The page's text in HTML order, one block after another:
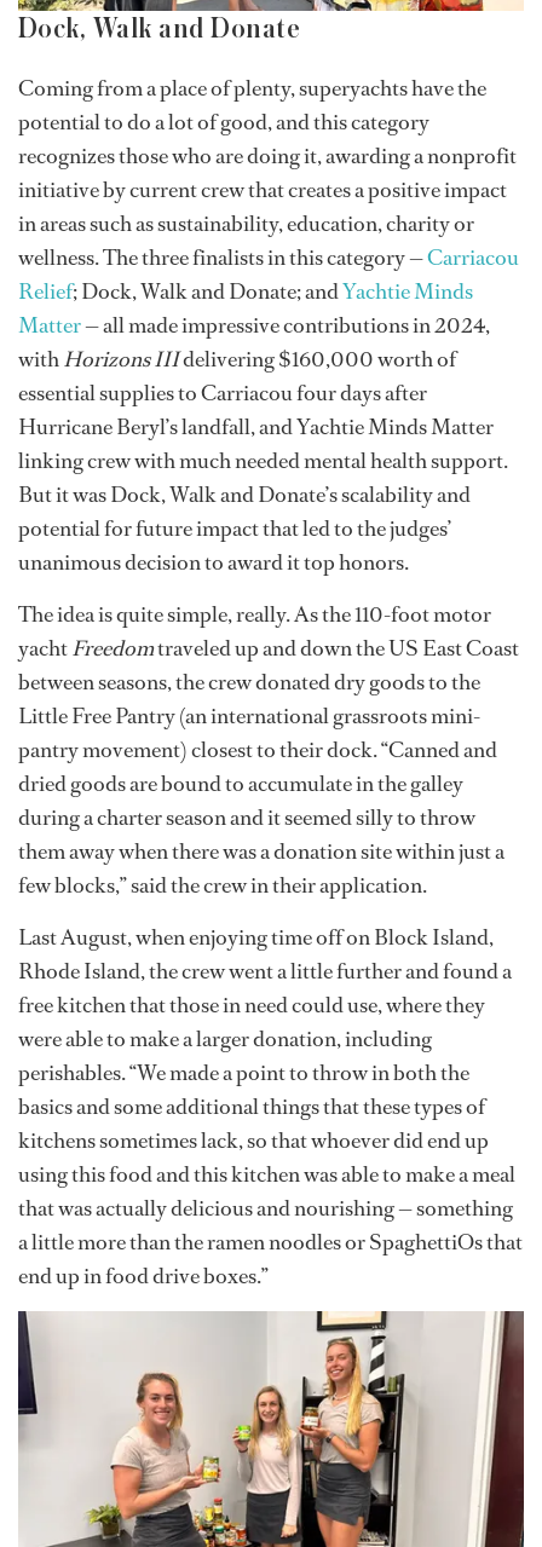
Dock, Walk and Donate
Coming from a place of plenty, superyachts have the
potential to do a lot of good, and this category
recognizes those who are doing it, awarding a nonprofit
initiative by current crew that creates a positive impact
in areas such as sustainability, education, charity or
wellness. The three finalists in this category —Carriacou
Relief; Dock, Walk and Donate; andYachtie Minds
Matter— all made impressive contributions in 2024,
withHorizons IIIdelivering $160,000 worth of
essential supplies to Carriacou four days after
Hurricane Beryl’s landfall, and Yachtie Minds Matter
linking crew with much needed mental health support.
But it was Dock, Walk and Donate’s scalability and
potential for future impact that led to the judges’
unanimous decision to award it top honors.
The idea is quite simple, really. As the 110-foot motor
yachtFreedomtraveled up and down the US East Coast
between seasons, the crew donated dry goods to the
Little Free Pantry (an international grassroots mini-
pantry movement) closest to their dock. “Canned and
dried goods are bound to accumulate in the galley
during a charter season and it seemed silly to throw
them away when there was a donation site within just a
few blocks,” said the crew in their application.
Last August, when enjoying time off on Block Island,
Rhode Island, the crew went a little further and found a
free kitchen that those in need could use, where they
were able to make a larger donation, including
perishables. “We made a point to throw in both the
basics and some additional things that these types of
kitchens sometimes lack, so that whoever did end up
using this food and this kitchen was able to make a meal
that was actually delicious and nourishing — something
a little more than the ramen noodles or SpaghettiOs that
end up in food drive boxes.”